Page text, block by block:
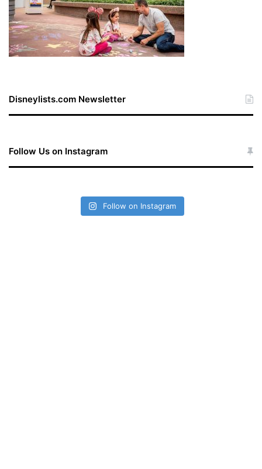
Disneylists.com Newsletter
Follow Us on Instagram
Follow on Instagram